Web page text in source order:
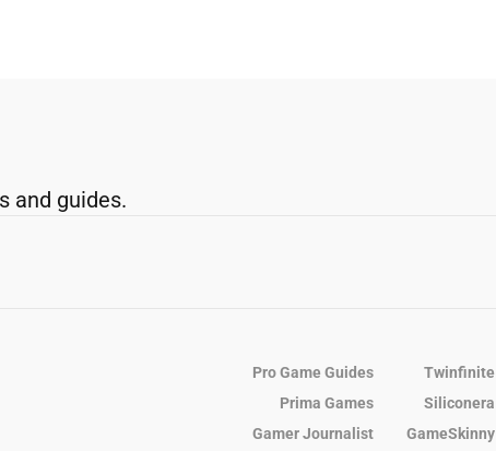
and guides.
Pro Game Guides Twinfinite
Prima Games
Siliconera
Gamer Journalist
GameSkinny